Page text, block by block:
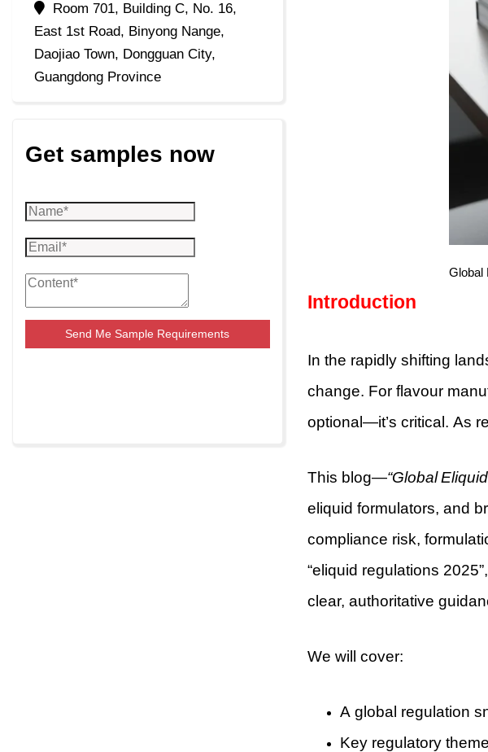
Room 701, Building C, No. 16,
East 1st Road, Binyong Nange,
Daojiao Town, Dongguan City,
Guangdong Province
Get samples now
Send Me Sample Requirements
Global
Introduction
In the rapidly shifting
change. For flavour
optional—it’s critical. As
This blog—“Global
eliquid formulators, and
compliance risk,
“eliquid regulations
clear, authoritative
We will cover:
A global regulation
Key regulatory